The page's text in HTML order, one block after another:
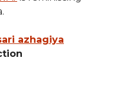
azhagiya